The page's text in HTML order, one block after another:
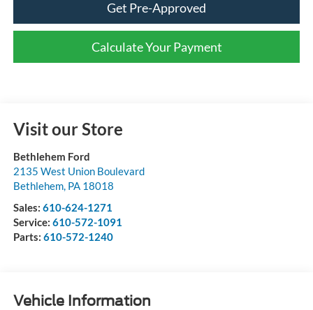
Get Pre-Approved
Calculate Your Payment
Visit our Store
Bethlehem Ford
2135 West Union Boulevard
Bethlehem, PA 18018
Sales: 610-624-1271
Service: 610-572-1091
Parts: 610-572-1240
Vehicle Information